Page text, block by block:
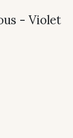
- Violet